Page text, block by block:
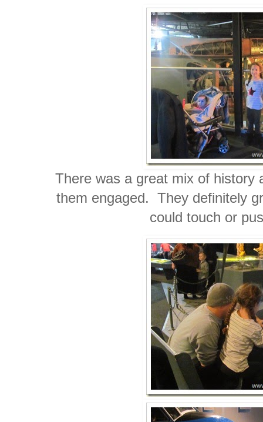
There was a great mix of history
them engaged. They definitely
could touch or